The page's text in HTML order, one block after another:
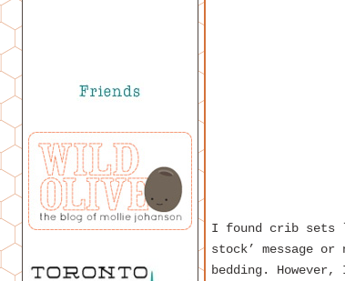
I found crib sets
stock’ message
bedding.